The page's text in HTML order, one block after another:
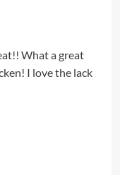
What a great
I love the lack